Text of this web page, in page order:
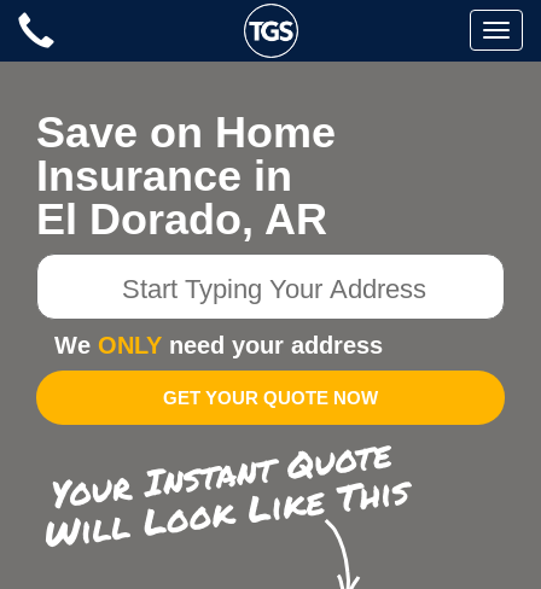
Skip
Toggle
Save on Home
Insurance in
El Dorado, AR
Start
Your
Address
We ONLY need your address
GET YOUR QUOTE NOW